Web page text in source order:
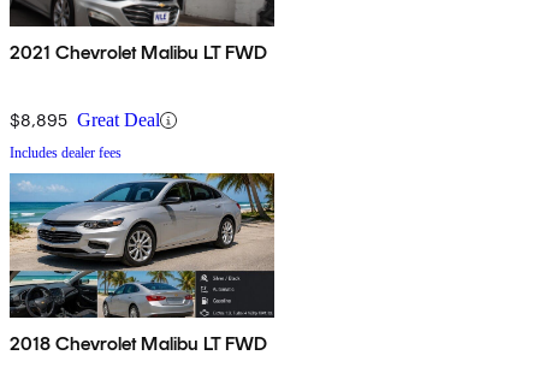
2021 Chevrolet Malibu LT FWD
$8,895 Great Deal
Includes dealer fees
2018 Chevrolet Malibu LT FWD